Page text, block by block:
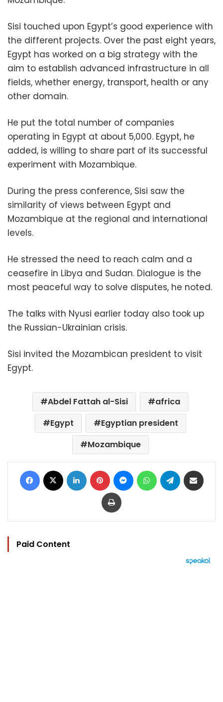
Sisi touched upon Egypt’s good experience with
the different projects. Over the past eight years,
Egypt has worked on a big strategy with the
aim to establish advanced infrastructure in all
fields, whether energy, transport, health or any
other domain.
He put the total number of companies
operating in Egypt at about 5,000. Egypt, he
added, is willing to share part of its successful
experiment with Mozambique.
During the press conference, Sisi saw the
similarity of views between Egypt and
Mozambique at the regional and international
levels.
He stressed the need to reach calm and a
ceasefire in Libya and Sudan. Dialogue is the
most peaceful way to solve disputes, he noted.
The talks with Nyusi earlier today also took up
the Russian-Ukrainian crisis.
Sisi invited the Mozambican president to visit
Egypt.
Abdel Fattah al-Sisi
africa
Egypt
Egyptian president
Mozambique
Facebook LinkedIn Pinterest MessengerWhatsAppTelegram
Print
Paid Content